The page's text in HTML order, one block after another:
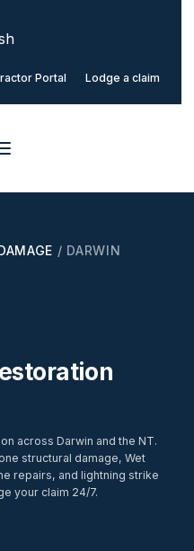
Portal Lodge a claim
/ DARWIN
across Darwin and the NT.
structural damage, Wet
repairs, and lightning strike
your claim 24/7.